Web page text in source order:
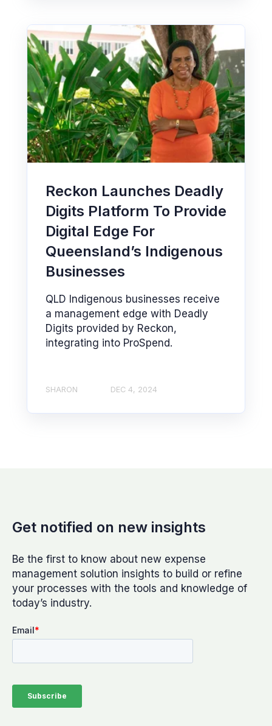
Reckon Launches Deadly
Digits Platform To Provide
Digital Edge For
Queensland’s Indigenous
Businesses
QLD Indigenous businesses receive
a management edge with Deadly
Digits provided by Reckon,
integrating into ProSpend.
SHARON DEC 4, 2024
Get notified on new insights
Be the first to know about new expense
management solution insights to build or refine
your processes with the tools and knowledge of
today’s industry.